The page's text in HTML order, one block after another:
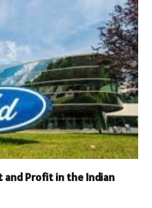
and Profit in the Indian